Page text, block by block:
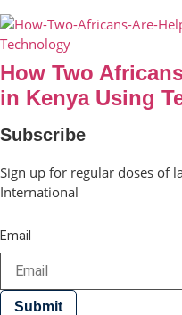
How Two
in Kenya Using
Subscribe
Sign up for regular doses of
International
Email
Submit